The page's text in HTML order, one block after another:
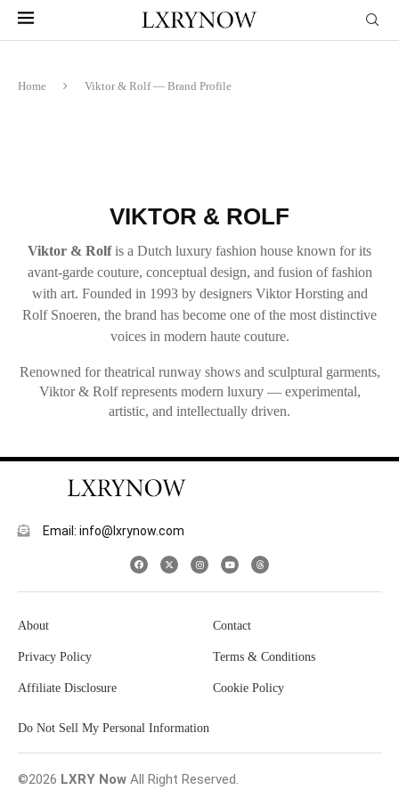
Home Viktor & Rolf — Brand Profile
VIKTOR & ROLF
Viktor & Rolfis a Dutch luxury fashion house known for its
avant-garde couture, conceptual design, and fusion of fashion
with art. Founded in 1993 by designers Viktor Horsting and
Rolf Snoeren, the brand has become one of the most distinctive
voices in modern haute couture.
Renowned for theatrical runway shows and sculptural garments,
Viktor & Rolf represents modern luxury — experimental,
artistic, and intellectually driven.
Email: info@lxrynow.com
About Contact
Privacy Policy Terms & Conditions
Affiliate Disclosure Cookie Policy
Do Not Sell My Personal Information
©2026 LXRY Now All Right Reserved.